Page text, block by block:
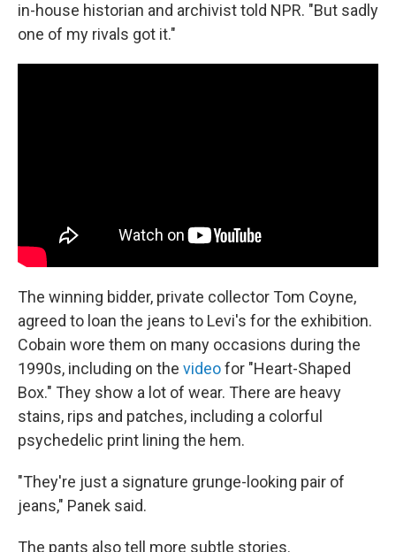
in-house historian and archivist told NPR. "But sadly
one of my rivals got it."
The winning bidder, private collector Tom Coyne,
agreed to loan the jeans to Levi's for the exhibition.
Cobain wore them on many occasions during the
1990s, including on the videofor "Heart-Shaped
Box." They show a lot of wear. There are heavy
stains, rips and patches, including a colorful
psychedelic print lining the hem.
"They're just a signature grunge-looking pair of
jeans," Panek said.
The pants also tell more subtle stories.